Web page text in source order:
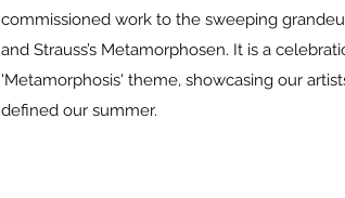
commissioned work to the sweeping
and Strauss’s Metamorphosen. It is a
'Metamorphosis' theme, showcasing our
defined our summer.